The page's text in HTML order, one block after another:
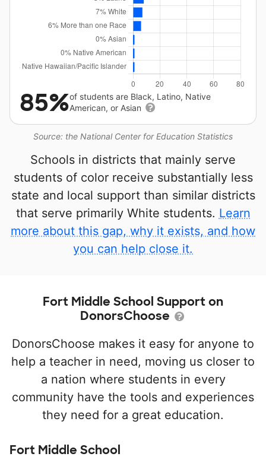
Source: the National Center for Education Statistics
85%of students are Black, Latino, Native
American, or Asian
Schools in districts that mainly serve
students of color receive substantially less
state and local support than similar districts
that serve primarily White students. Learn
more about this gap, why it exists, and how
you can help close it.
Fort Middle School Support on
DonorsChoose
DonorsChoose makes it easy for anyone to
help a teacher in need, moving us closer to
a nation where students in every
community have the tools and experiences
they need for a great education.
Fort Middle School